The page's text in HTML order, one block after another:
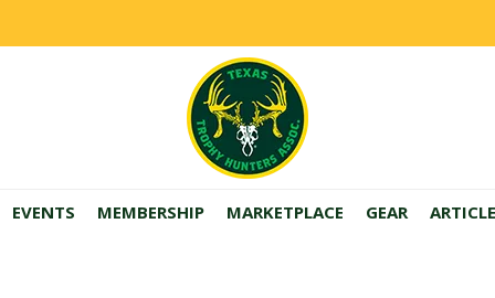
EVENTS MEMBERSHIP MARKETPLACE GEAR